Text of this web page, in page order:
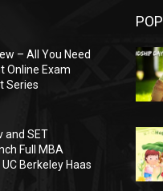
– All You Need
Online Exam
Series
and SET
Full MBA
Berkeley Haas